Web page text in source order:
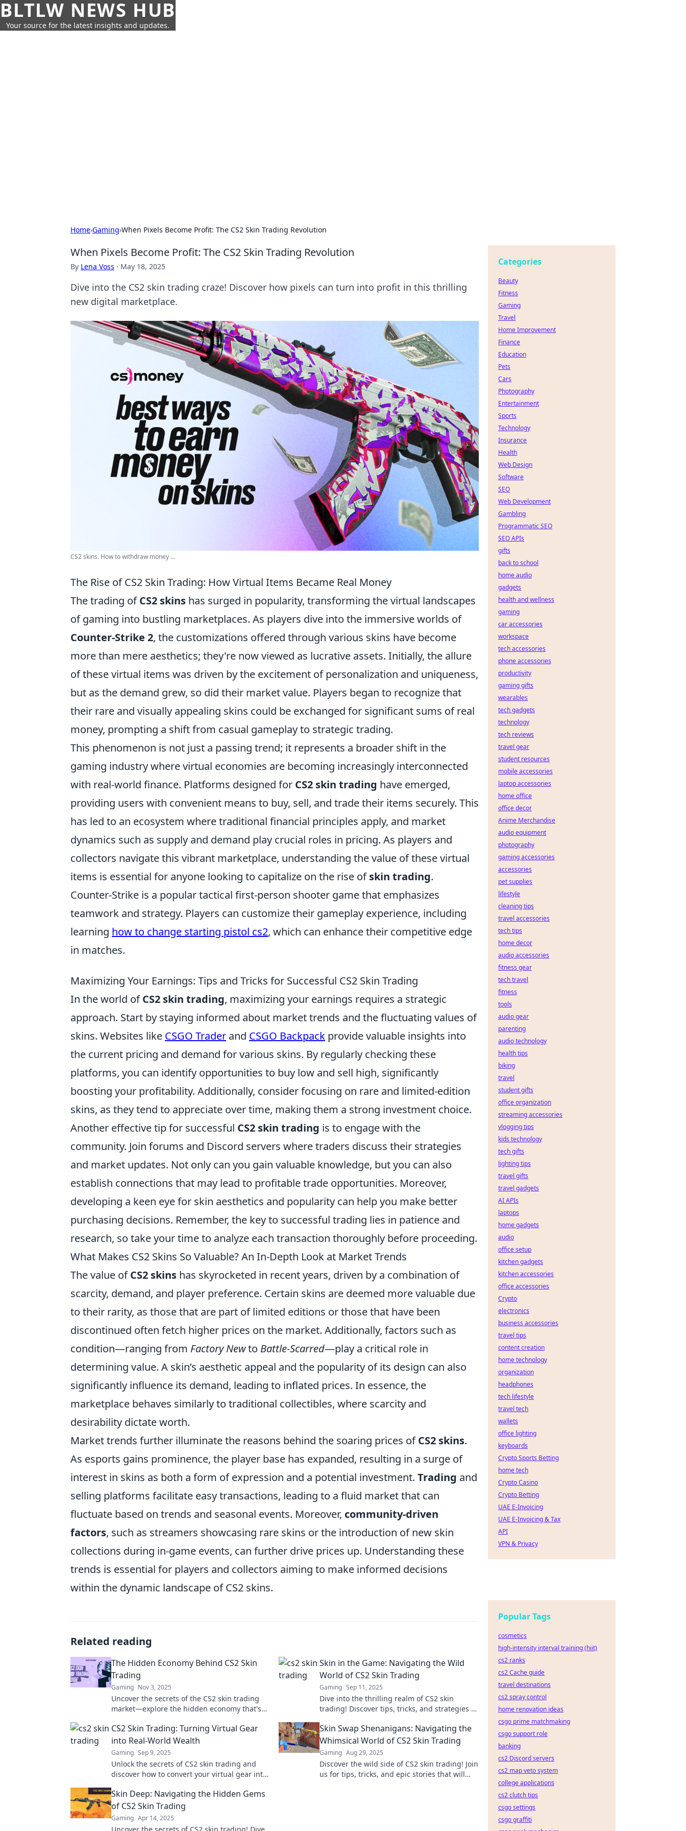
BLTLW NEWS HUB
Your source for the latest insights and updates.
Home›Gaming›When Pixels Become Profit: The CS2 Skin Trading Revolution
When Pixels Become Profit: The CS2 Skin Trading Revolution
By Lena Voss · May 18, 2025
Dive into the CS2 skin trading craze! Discover how pixels can turn into profit in this thrilling
new digital marketplace.
CS2 skins. How to withdraw money ...
The Rise of CS2 Skin Trading: How Virtual Items Became Real Money
The trading ofCS2 skins has surged in popularity, transforming the virtual landscapes
of gaming into bustling marketplaces. As players dive into the immersive worlds of
Counter-Strike 2, the customizations offered through various skins have become
more than mere aesthetics; they're now viewed as lucrative assets. Initially, the allure
of these virtual items was driven by the excitement of personalization and uniqueness,
but as the demand grew, so did their market value. Players began to recognize that
their rare and visually appealing skins could be exchanged for significant sums of real
money, prompting a shift from casual gameplay to strategic trading.
This phenomenon is not just a passing trend; it represents a broader shift in the
gaming industry where virtual economies are becoming increasingly interconnected
with real-world finance. Platforms designed for CS2 skin trading have emerged,
providing users with convenient means to buy, sell, and trade their items securely. This
has led to an ecosystem where traditional financial principles apply, and market
dynamics such as supply and demand play crucial roles in pricing. As players and
collectors navigate this vibrant marketplace, understanding the value of these virtual
items is essential for anyone looking to capitalize on the rise ofskin trading.
Counter-Strike is a popular tactical first-person shooter game that emphasizes
teamwork and strategy. Players can customize their gameplay experience, including
learning how to change starting pistol cs2, which can enhance their competitive edge
in matches.
Maximizing Your Earnings: Tips and Tricks for Successful CS2 Skin Trading
In the world ofCS2 skin trading, maximizing your earnings requires a strategic
approach. Start by staying informed about market trends and the fluctuating values of
skins. Websites like CSGO Trader and CSGO Backpack provide valuable insights into
the current pricing and demand for various skins. By regularly checking these
platforms, you can identify opportunities to buy low and sell high, significantly
boosting your profitability. Additionally, consider focusing on rare and limited-edition
skins, as they tend to appreciate over time, making them a strong investment choice.
Another effective tip for successful CS2 skin trading is to engage with the
community. Join forums and Discord servers where traders discuss their strategies
and market updates. Not only can you gain valuable knowledge, but you can also
establish connections that may lead to profitable trade opportunities. Moreover,
developing a keen eye for skin aesthetics and popularity can help you make better
purchasing decisions. Remember, the key to successful trading lies in patience and
research, so take your time to analyze each transaction thoroughly before proceeding.
What Makes CS2 Skins So Valuable? An In-Depth Look at Market Trends
The value ofCS2 skins has skyrocketed in recent years, driven by a combination of
scarcity, demand, and player preference. Certain skins are deemed more valuable due
to their rarity, as those that are part of limited editions or those that have been
discontinued often fetch higher prices on the market. Additionally, factors such as
condition—ranging from Factory Newto Battle-Scarred—play a critical role in
determining value. A skin’s aesthetic appeal and the popularity of its design can also
significantly influence its demand, leading to inflated prices. In essence, the
marketplace behaves similarly to traditional collectibles, where scarcity and
desirability dictate worth.
Market trends further illuminate the reasons behind the soaring prices ofCS2 skins.
As esports gains prominence, the player base has expanded, resulting in a surge of
interest in skins as both a form of expression and a potential investment. Trading and
selling platforms facilitate easy transactions, leading to a fluid market that can
fluctuate based on trends and seasonal events. Moreover, community-driven
factors, such as streamers showcasing rare skins or the introduction of new skin
collections during in-game events, can further drive prices up. Understanding these
trends is essential for players and collectors aiming to make informed decisions
within the dynamic landscape of CS2 skins.
Related reading
The Hidden Economy Behind CS2 Skin
Trading
Gaming Nov 3, 2025
Uncover the secrets of the CS2 skin trading
market—explore the hidden economy that's
Skin in the Game: Navigating the Wild
World of CS2 Skin Trading
Gaming Sep 11, 2025
Dive into the thrilling realm of CS2 skin
trading! Discover tips, tricks, and strategies to
CS2 Skin Trading: Turning Virtual Gear
into Real-World Wealth
Gaming Sep 9, 2025
Unlock the secrets of CS2 skin trading and
discover how to convert your virtual gear into
Skin Swap Shenanigans: Navigating the
Whimsical World of CS2 Skin Trading
Gaming Aug 29, 2025
Discover the wild side of CS2 skin trading! Join
us for tips, tricks, and epic stories that will
Skin Deep: Navigating the Hidden Gems
of CS2 Skin Trading
Gaming Apr 14, 2025
Categories
Beauty
Fitness
Gaming
Travel
Home Improvement
Finance
Education
Pets
Cars
Photography
Entertainment
Sports
Technology
Insurance
Health
Web Design
Software
SEO
Web Development
Gambling
Programmatic SEO
SEO APIs
gifts
back to school
home audio
gadgets
health and wellness
gaming
car accessories
workspace
tech accessories
phone accessories
productivity
gaming gifts
wearables
tech gadgets
technology
tech reviews
travel gear
student resources
mobile accessories
laptop accessories
home office
office decor
Anime Merchandise
audio equipment
photography
gaming accessories
accessories
pet supplies
lifestyle
cleaning tips
travel accessories
tech tips
home decor
audio accessories
fitness gear
tech travel
fitness
tools
audio gear
parenting
audio technology
health tips
biking
travel
student gifts
office organization
streaming accessories
vlogging tips
kids technology
tech gifts
lighting tips
travel gifts
travel gadgets
AI APIs
laptops
home gadgets
audio
office setup
kitchen gadgets
kitchen accessories
office accessories
Crypto
electronics
business accessories
travel tips
content creation
home technology
organization
headphones
tech lifestyle
travel tech
wallets
office lighting
keyboards
Crypto Sports Betting
home tech
Crypto Casino
Crypto Betting
UAE E-Invoicing
UAE E-Invoicing & Tax
API
VPN & Privacy
Popular Tags
cosmetics
high-intensity interval training (hiit)
cs2 ranks
cs2 Cache guide
travel destinations
cs2 spray control
home renovation ideas
csgo prime matchmaking
csgo support role
banking
cs2 Discord servers
cs2 map veto system
college applications
cs2 clutch tips
csgo settings
csgo graffiti